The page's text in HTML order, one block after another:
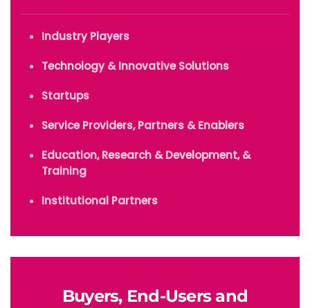
Industry Players
Technology & Innovative Solutions
Startups
Service Providers, Partners & Enablers
Education, Research & Development, &
Training
Institutional Partners
Buyers, End-Users and